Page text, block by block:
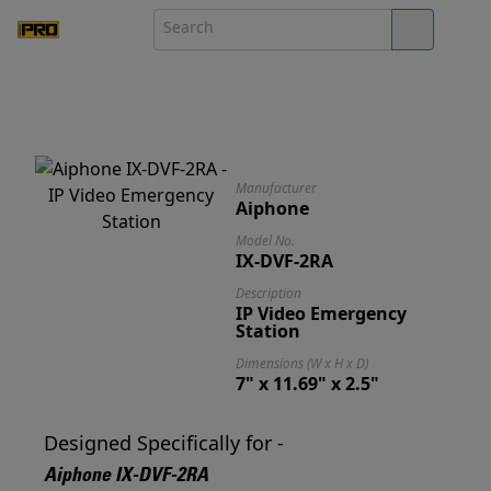
Manufacturer
Aiphone
Model No.
IX-DVF-2RA
Description
IP Video Emergency
Station
Dimensions (W x H x D)
7" x 11.69" x 2.5"
Designed Specifically for -
Aiphone IX-DVF-2RA